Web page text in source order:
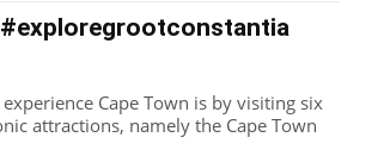
Cape Town is by visiting six
attractions, namely the Cape Town